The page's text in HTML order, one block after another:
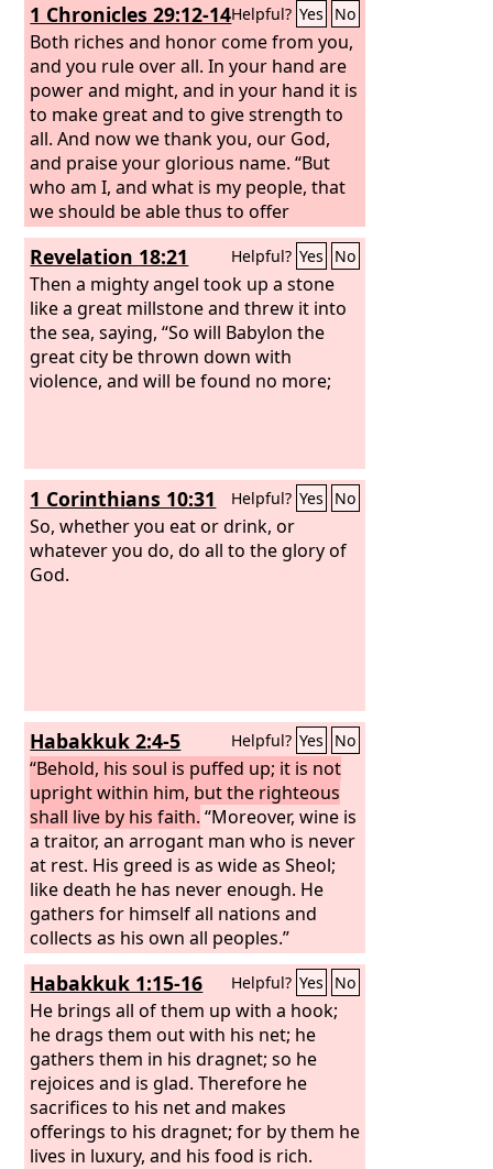
1 Chronicles 29:12-14Helpful? Yes No
Both riches and honor come from you,
and you rule over all. In your hand are
power and might, and in your hand it is
to make great and to give strength to
all. And now we thank you, our God,
and praise your glorious name. “But
who am I, and what is my people, that
we should be able thus to offer
willingly? For all things come from you,
and of your own have we given you.
Revelation 18:21 Helpful? Yes No
Then a mighty angel took up a stone
like a great millstone and threw it into
the sea, saying, “So will Babylon the
great city be thrown down with
violence, and will be found no more;
1 Corinthians 10:31 Helpful? Yes No
So, whether you eat or drink, or
whatever you do, do all to the glory of
God.
Habakkuk 2:4-5 Helpful? Yes No
“Behold, his soul is puffed up; it is not
upright within him, but the righteous
shall live by his faith. “Moreover, wine is
a traitor, an arrogant man who is never
at rest. His greed is as wide as Sheol;
like death he has never enough. He
gathers for himself all nations and
collects as his own all peoples.”
Habakkuk 1:15-16 Helpful? Yes No
He brings all of them up with a hook;
he drags them out with his net; he
gathers them in his dragnet; so he
rejoices and is glad. Therefore he
sacrifices to his net and makes
offerings to his dragnet; for by them he
lives in luxury, and his food is rich.